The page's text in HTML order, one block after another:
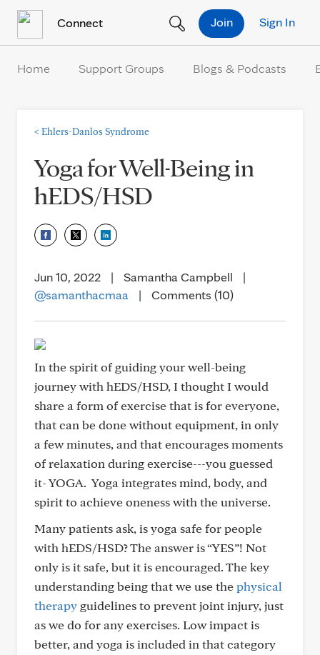
Connect Sign In
Join
Home Support Groups Blogs & Podcasts
< Ehlers-Danlos Syndrome
Yoga for Well-Being in
hEDS/HSD
Jun 10, 2022 | Samantha Campbell
|
@samanthacmaa
| Comments (10)
In the spirit of guiding your well-being
journey with hEDS/HSD, I thought I would
share a form of exercise that is for everyone,
that can be done without equipment, in only
a few minutes, and that encourages moments
of relaxation during exercise---you guessed
it- YOGA. Yoga integrates mind, body, and
spirit to achieve oneness with the universe.
Many patients ask, is yoga safe for people
with hEDS/HSD? The answer is “YES”! Not
only is it safe, but it is encouraged. The key
understanding being that we use thephysical
therapyguidelines to prevent joint injury, just
as we do for any exercises. Low impact is
better, and yoga is included in that category